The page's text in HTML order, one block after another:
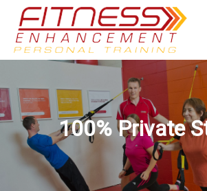
100% Private